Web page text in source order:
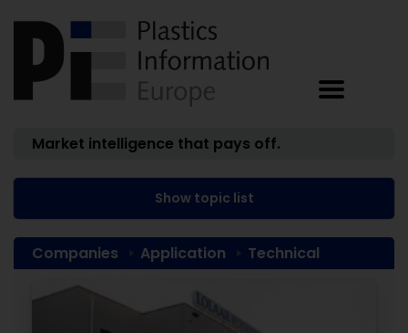
Market intelligence that pays off.
Show topic list
Companies Application Technical